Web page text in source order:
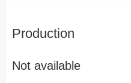
Production
Not available